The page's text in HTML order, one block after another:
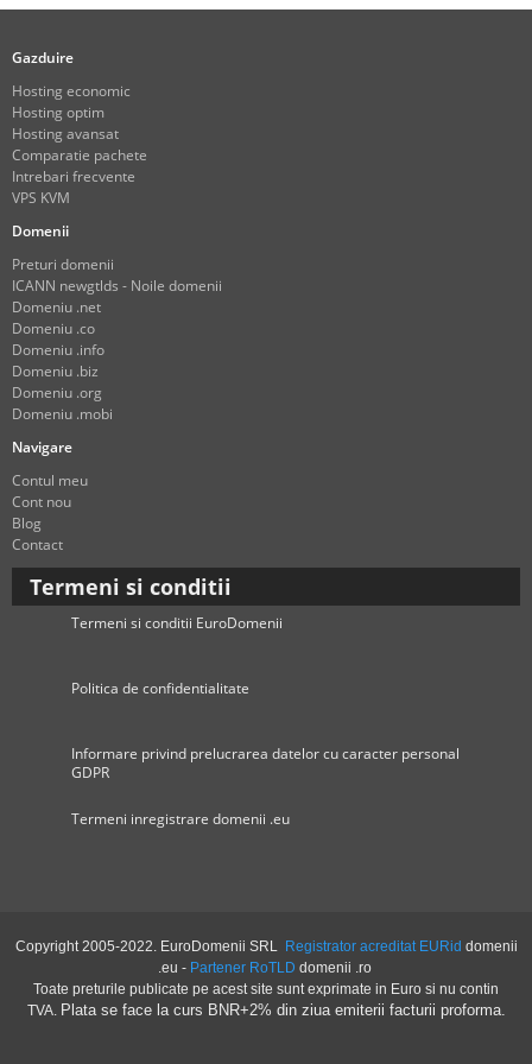
Gazduire
Hosting economic
Hosting optim
Hosting avansat
Comparatie pachete
Intrebari frecvente
VPS KVM
Domenii
Preturi domenii
ICANN newgtlds - Noile domenii
Domeniu .net
Domeniu .co
Domeniu .info
Domeniu .biz
Domeniu .org
Domeniu .mobi
Navigare
Contul meu
Cont nou
Blog
Contact
Termeni si conditii
Termeni si conditii EuroDomenii
Politica de confidentialitate
Informare privind prelucrarea datelor cu caracter personal
GDPR
Termeni inregistrare domenii .eu
Copyright 2005-2022. EuroDomenii SRL Registrator acreditat EURid domenii
.eu - Partener RoTLD domenii .ro
Toate preturile publicate pe acest site sunt exprimate in Euro si nu contin
TVA. Plata se face la curs BNR+2% din ziua emiterii facturii proforma.